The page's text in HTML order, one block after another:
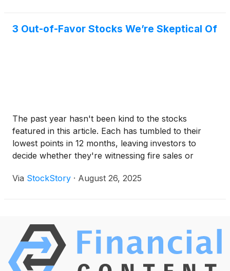
3 Out-of-Favor Stocks We’re Skeptical Of
The past year hasn't been kind to the stocks
featured in this article. Each has tumbled to their
lowest points in 12 months, leaving investors to
decide whether they're witnessing fire sales or
Via StockStory · August 26, 2025